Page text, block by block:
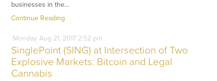
businesses in the…
Continue Reading
Monday Aug 21, 20172:52 pm
SinglePoint (SING) at Intersection of Two
Explosive Markets: Bitcoin and Legal
Cannabis